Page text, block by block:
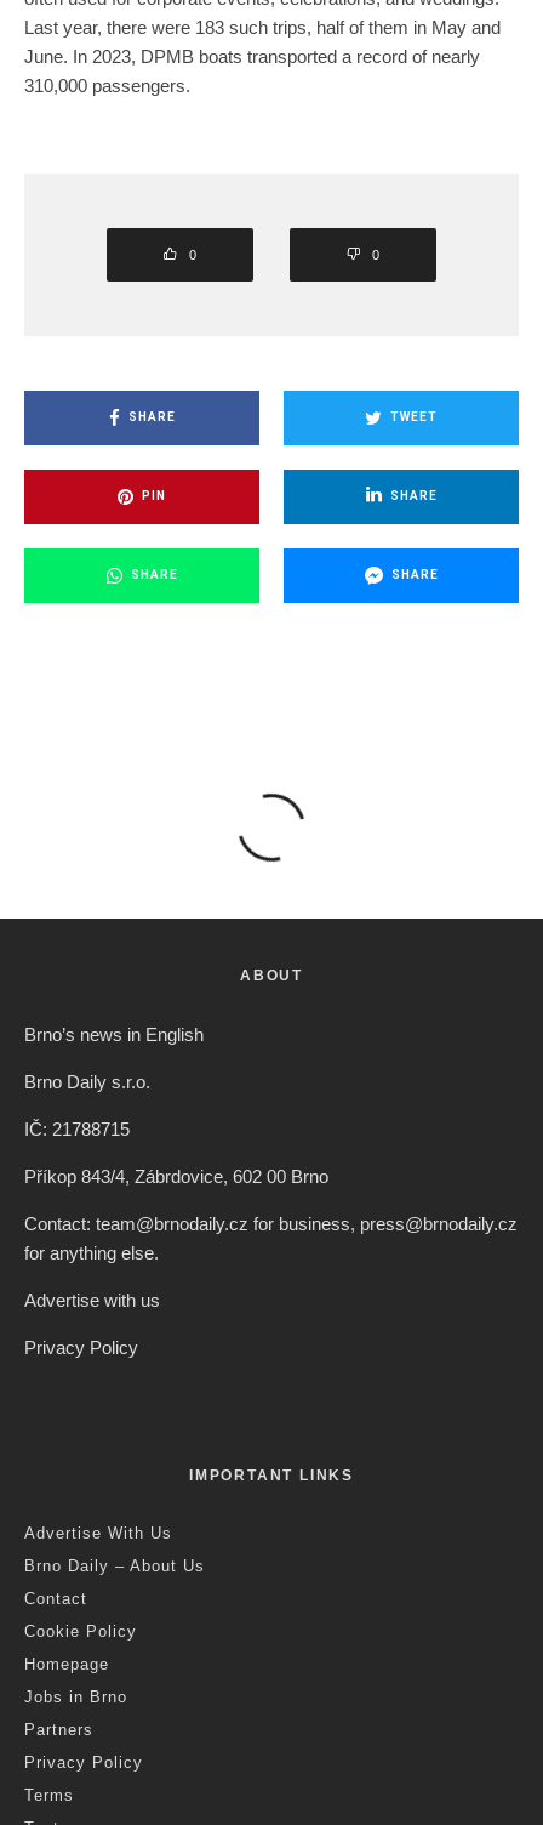
Last year, there were 183 such trips, half of them in May and
June. In 2023, DPMB boats transported a record of nearly
310,000 passengers.
0 0
SHARE TWEET
PIN SHARE
SHARE SHARE
ABOUT
Brno’s news in English
Brno Daily s.r.o.
IČ: 21788715
Příkop 843/4, Zábrdovice, 602 00 Brno
Contact: team@brnodaily.cz for business, press@brnodaily.cz
for anything else.
Advertise with us
Privacy Policy
IMPORTANT LINKS
Advertise With Us
Brno Daily – About Us
Contact
Cookie Policy
Homepage
Jobs in Brno
Partners
Privacy Policy
Terms